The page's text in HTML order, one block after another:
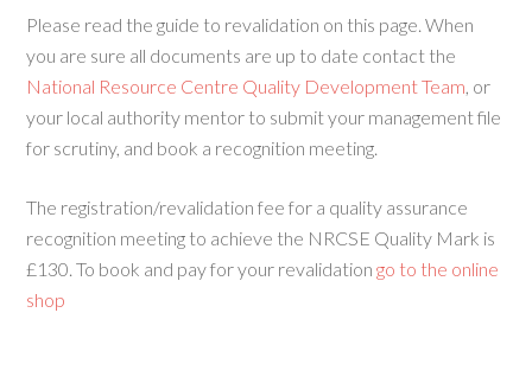
Please read the guide to revalidation on this page. When
you are sure all documents are up to date contact the
National Resource Centre Quality Development Team, or
your local authority mentor to submit your management file
for scrutiny, and book a recognition meeting.
The registration/revalidation fee for a quality assurance
recognition meeting to achieve the NRCSE Quality Mark is
£130. To book and pay for your revalidation go to the online
shop